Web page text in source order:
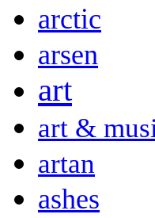
arctic
arsen
art
art &
artan
ashes